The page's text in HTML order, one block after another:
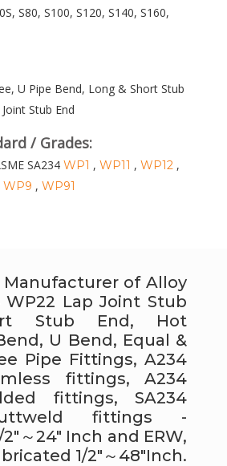
S80, S100, S120, S140, S160,
U Pipe Bend, Long & Short Stub
Stub End
/ Grades:
SA234 WP1 , WP11 , WP12 ,
WP9 , WP91
Manufacturer of Alloy
WP22 Lap Joint Stub
Stub End, Hot
U Bend, Equal &
Pipe Fittings, A234
fittings, A234
fittings, SA234
fittings -
～24″ Inch and ERW,
1/2″～48″Inch.